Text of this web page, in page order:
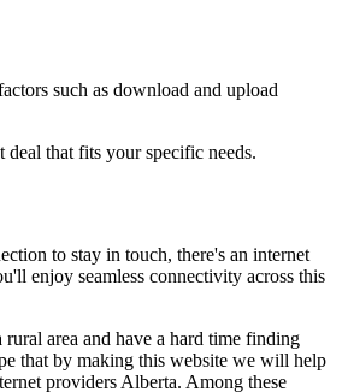
such as download and upload
deal that fits your specific needs.
to stay in touch, there's an internet
enjoy seamless connectivity across this
area and have a hard time finding
that by making this website we will help
providers Alberta. Among these